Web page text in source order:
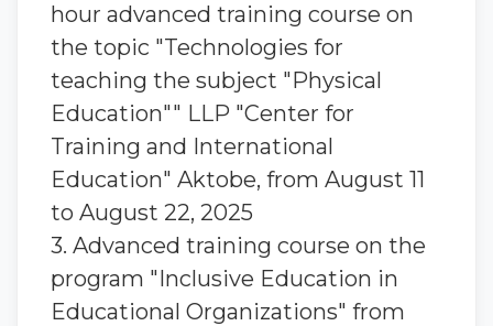
hour advanced training course on
the topic "Technologies for
teaching the subject "Physical
Education"" LLP "Center for
Training and International
Education" Aktobe, from August 11
to August 22, 2025
3. Advanced training course on the
program "Inclusive Education in
Educational Organizations" from